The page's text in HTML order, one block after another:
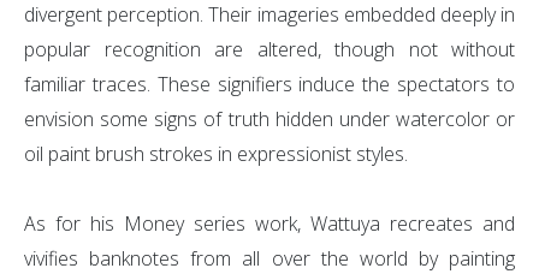
divergent perception. Their imageries embedded deeply in
popular recognition are altered, though not without
familiar traces. These signifiers induce the spectators to
envision some signs of truth hidden under watercolor or
oil paint brush strokes in expressionist styles.
As for his Money series work, Wattuya recreates and
vivifies banknotes from all over the world by painting